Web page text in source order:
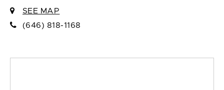
SEE MAP
(646) 818-1168